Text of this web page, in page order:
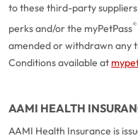
to these third-party
perks and/or the myPetPass®
amended or withdrawn any
Conditions available at
AAMI HEALTH
AAMI Health Insurance is